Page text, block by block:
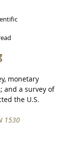
monetary
and a survey of
the U.S.
1530